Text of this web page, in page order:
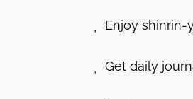
Enjoy
Get daily